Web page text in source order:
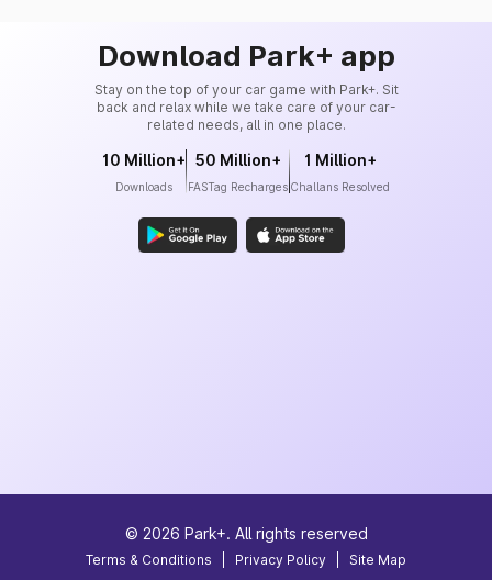
Download Park+ app
Stay on the top of your car game with Park+. Sit
back and relax while we take care of your car-
related needs, all in one place.
10 Million+
Downloads
50 Million+
FASTag Recharges
1 Million+
Challans Resolved
© 2026 Park+. All rights reserved
Terms & Conditions Privacy Policy Site Map